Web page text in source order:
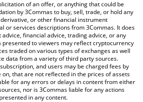
of an offer, or anything that could be
by 3Commas to buy, sell, trade, or hold any
or other financial instrument
or services descriptions from 3Commas. It does
financial advice, trading advice, or any
presented to viewers may reflect cryptocurrency
traded on various types of exchanges as well
data from a variety of third party sources.
and users may be charged fees by
that are not reflected in the prices of assets
for any errors or delays in content from either
nor is 3Commas liable for any actions
in any content.